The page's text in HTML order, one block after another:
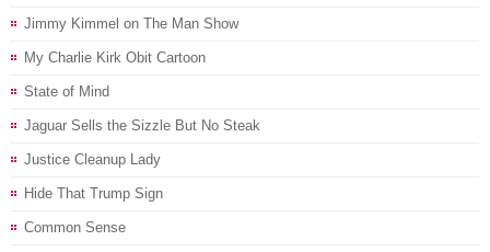
Jimmy Kimmel on The Man Show
My Charlie Kirk Obit Cartoon
State of Mind
Jaguar Sells the Sizzle But No Steak
Justice Cleanup Lady
Hide That Trump Sign
Common Sense